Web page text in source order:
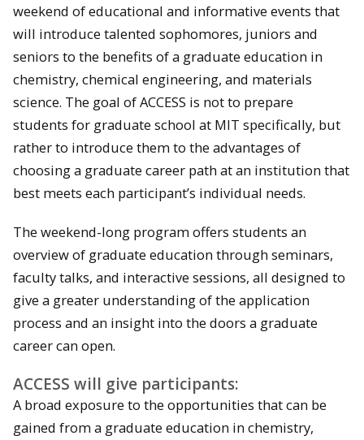
weekend of educational and informative events that
will introduce talented sophomores, juniors and
seniors to the benefits of a graduate education in
chemistry, chemical engineering, and materials
science. The goal of ACCESS is not to prepare
students for graduate school at MIT specifically, but
rather to introduce them to the advantages of
choosing a graduate career path at an institution that
best meets each participant’s individual needs.
The weekend-long program offers students an
overview of graduate education through seminars,
faculty talks, and interactive sessions, all designed to
give a greater understanding of the application
process and an insight into the doors a graduate
career can open.
ACCESS will give participants:
A broad exposure to the opportunities that can be
gained from a graduate education in chemistry,